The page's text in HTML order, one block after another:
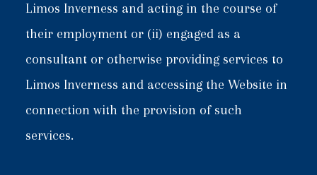
Limos Inverness and acting in the course of
their employment or (ii) engaged as a
consultant or otherwise providing services to
Limos Inverness and accessing the Website in
connection with the provision of such
services.